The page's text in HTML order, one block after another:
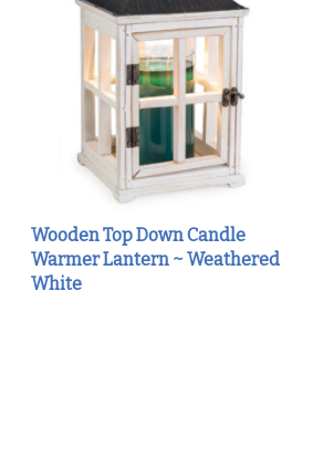
Wooden Top Down Candle
Warmer Lantern ~ Weathered
White